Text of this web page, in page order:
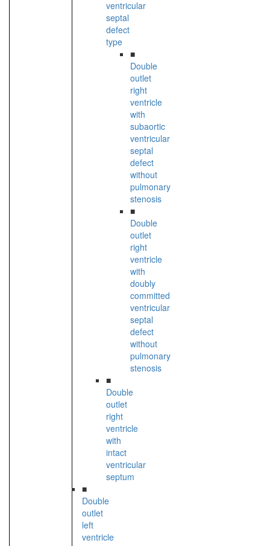
ventricular
septal
defect
type
■
Double
outlet
right
ventricle
with
subaortic
ventricular
septal
defect
without
pulmonary
stenosis
■
Double
outlet
right
ventricle
with
doubly
committed
ventricular
septal
defect
without
pulmonary
stenosis
■
Double
outlet
right
ventricle
with
intact
ventricular
septum
■
Double
outlet
left
ventricle